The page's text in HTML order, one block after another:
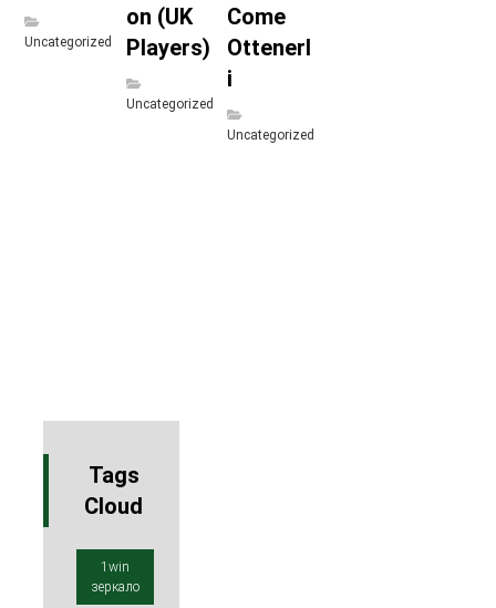
Uncategorized
on (UK
Players)
Uncategorized
Come
Ottenerl
i
Uncategorized
Tags
Cloud
1win
зеркало